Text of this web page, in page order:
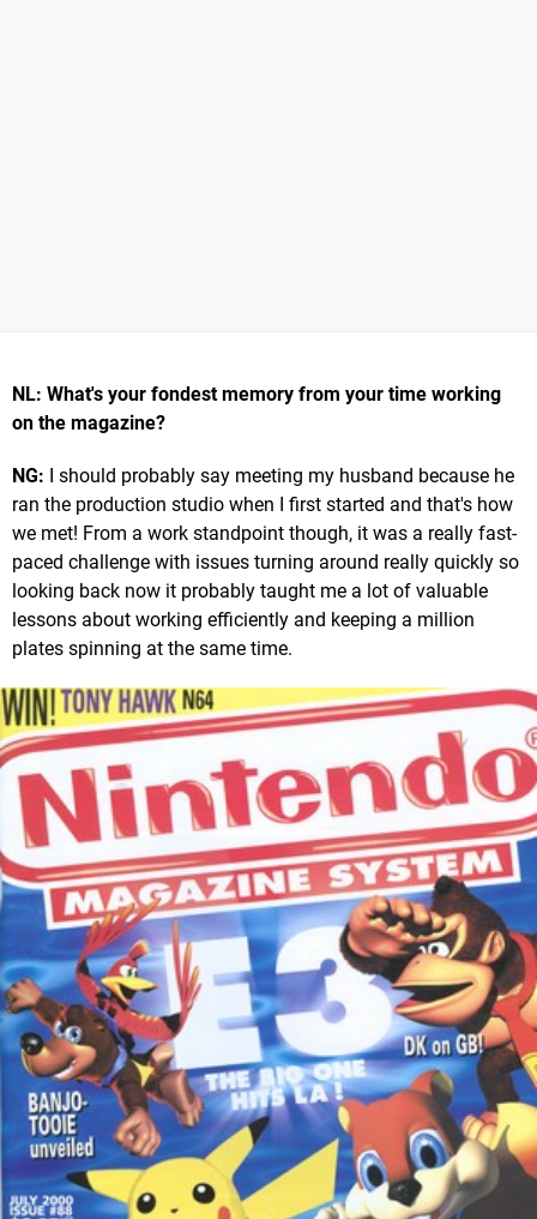
NL: What's your fondest memory from your time working
on the magazine?
NG: I should probably say meeting my husband because he
ran the production studio when I first started and that's how
we met! From a work standpoint though, it was a really fast-
paced challenge with issues turning around really quickly so
looking back now it probably taught me a lot of valuable
lessons about working efficiently and keeping a million
plates spinning at the same time.